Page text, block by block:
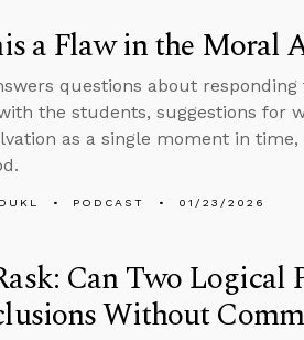
a Flaw in the Moral
questions about
the students, suggestions for
as a single moment in
PODCAST 01/23/2026
Can Two
Without